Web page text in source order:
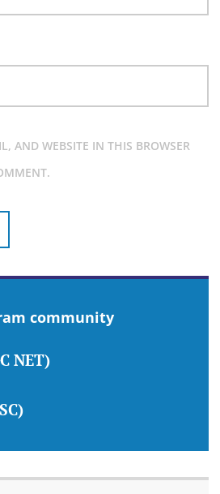
AND WEBSITE IN THIS BROWSER
community
NET)